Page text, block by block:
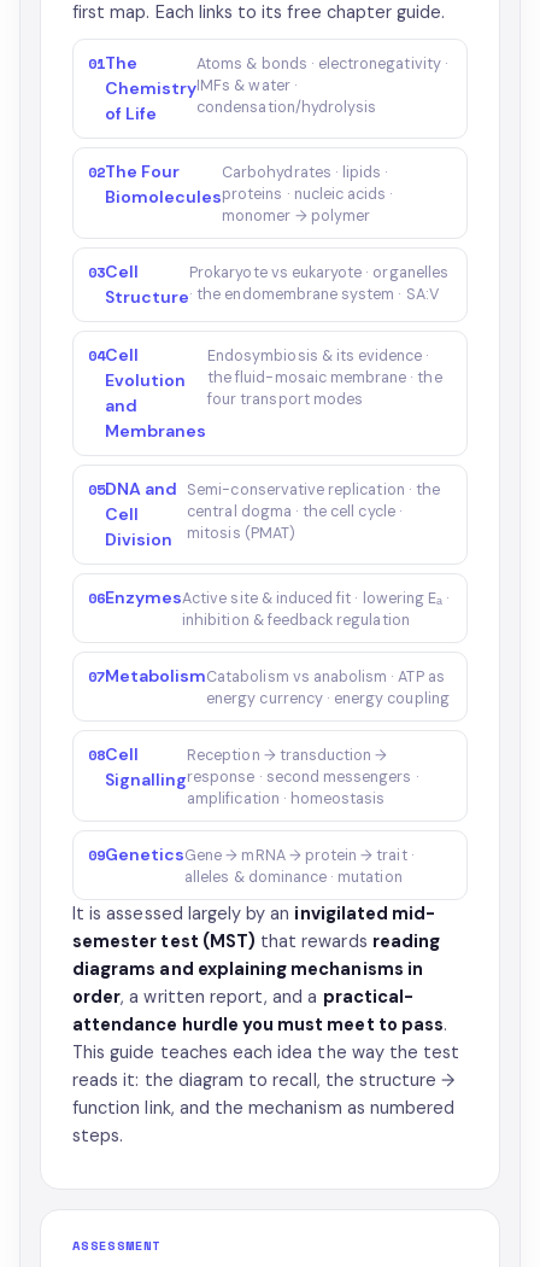
first map. Each links to its free chapter guide.
01The
Chemistry
of Life
Atoms & bonds · electronegativity ·
IMFs & water ·
condensation/hydrolysis
02The Four
Biomolecules
Carbohydrates · lipids ·
proteins · nucleic acids ·
monomer → polymer
03Cell
Structure
Prokaryote vs eukaryote · organelles
· the endomembrane system · SA:V
04Cell
Evolution
and
Membranes
Endosymbiosis & its evidence ·
the fluid-mosaic membrane · the
four transport modes
05DNA and
Cell
Division
Semi-conservative replication · the
central dogma · the cell cycle ·
mitosis (PMAT)
06EnzymesActive site & induced fit · lowering Eₐ ·
inhibition & feedback regulation
07MetabolismCatabolism vs anabolism · ATP as
energy currency · energy coupling
08Cell
Signalling
Reception → transduction →
response · second messengers ·
amplification · homeostasis
09GeneticsGene → mRNA → protein → trait ·
alleles & dominance · mutation
It is assessed largely by an invigilated mid-
semester test (MST) that rewards reading
diagrams and explaining mechanisms in
order, a written report, and a practical-
attendance hurdle you must meet to pass.
This guide teaches each idea the way the test
reads it: the diagram to recall, the structure →
function link, and the mechanism as numbered
steps.
ASSESSMENT